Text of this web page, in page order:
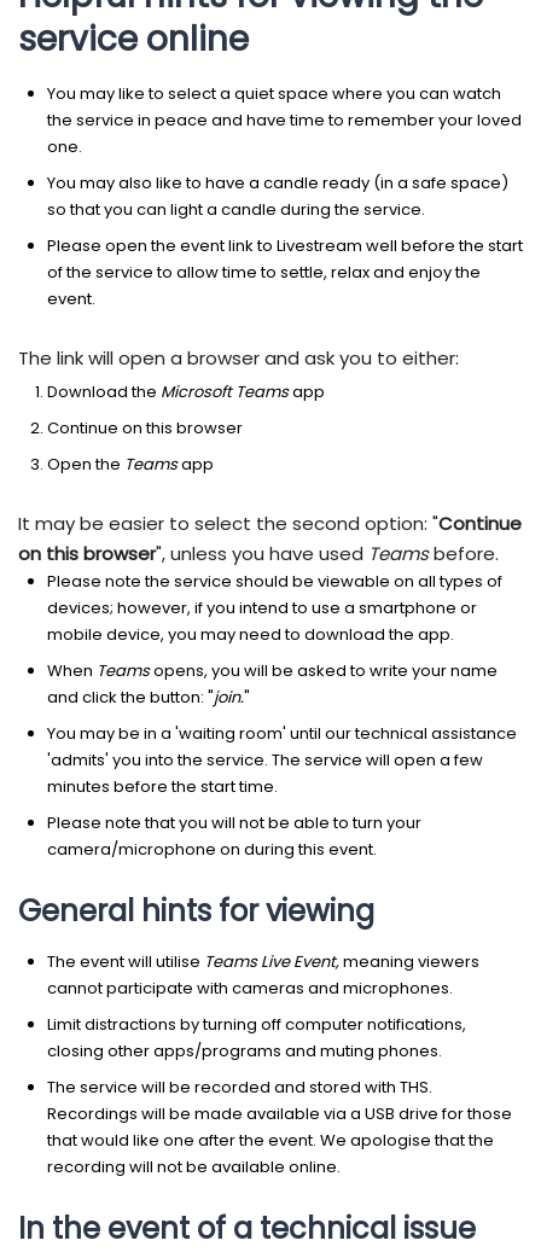
service online
You may like to select a quiet space where you can watch
the service in peace and have time to remember your loved
one.
You may also like to have a candle ready (in a safe space)
so that you can light a candle during the service.
Please open the event link to Livestream well before the start
of the service to allow time to settle, relax and enjoy the
event.
The link will open a browser and ask you to either:
Download the Microsoft Teamsapp
Continue on this browser
Open the Teamsapp
It may be easier to select the second option: "Continue
on this browser", unless you have used Teamsbefore.
Please note the service should be viewable on all types of
devices; however, if you intend to use a smartphone or
mobile device, you may need to download the app.
When Teamsopens, you will be asked to write your name
and click the button: "join."
You may be in a 'waiting room' until our technical assistance
'admits' you into the service. The service will open a few
minutes before the start time.
Please note that you will not be able to turn your
camera/microphone on during this event.
General hints for viewing
The event will utilise Teams Live Event,meaning viewers
cannot participate with cameras and microphones.
Limit distractions by turning off computer notifications,
closing other apps/programs and muting phones.
The service will be recorded and stored with THS.
Recordings will be made available via a USB drive for those
that would like one after the event. We apologise that the
recording will not be available online.
In the event of a technical issue